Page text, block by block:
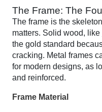
The Frame: The
The frame is the
matters. Solid wood, like
the gold standard
cracking. Metal frames
for modern designs, as
and reinforced.
Frame Material